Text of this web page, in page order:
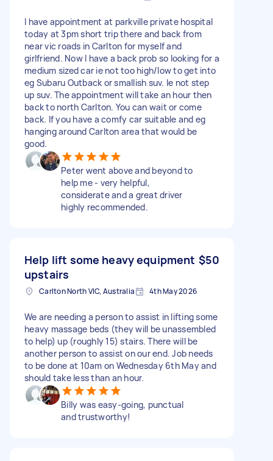
I have appointment at parkville private hospital
today at 3pm short trip there and back from
near vic roads in Carlton for myself and
girlfriend. Now I have a back prob so looking for a
medium sized car ie not too high/low to get into
eg Subaru Outback or smallish suv. Ie not step
up suv. The appointment will take an hour then
back to north Carlton. You can wait or come
back. If you have a comfy car suitable and eg
hanging around Carlton area that would be
good.
Peter went above and beyond to
help me - very helpful,
considerate and a great driver
highly recommended.
Help lift some heavy equipment
upstairs
$50
Carlton North VIC, Australia 4th May 2026
We are needing a person to assist in lifting some
heavy massage beds (they will be unassembled
to help) up (roughly 15) stairs. There will be
another person to assist on our end. Job needs
to be done at 10am on Wednesday 6th May and
should take less than an hour.
Billy was easy-going, punctual
and trustworthy!